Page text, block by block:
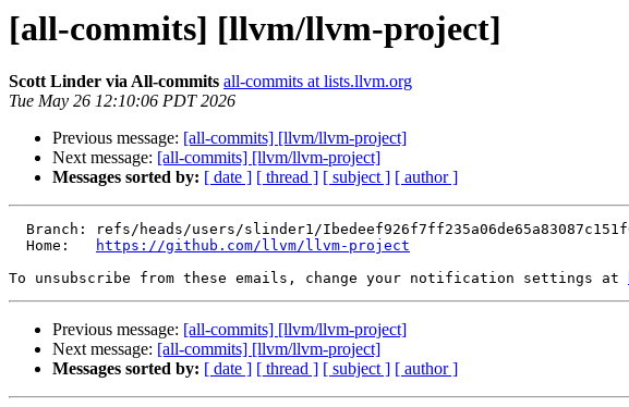
[all-commits] [llvm/llvm-project]
Scott Linder via All-commits all-commits at lists.llvm.org
Tue May 26 12:10:06 PDT 2026
Previous message: [all-commits] [llvm/llvm-project]
Next message: [all-commits] [llvm/llvm-project]
Messages sorted by: [ date ] [ thread ] [ subject ] [ author ]
  Home:
https://github.com/llvm/llvm-project
To unsubscribe from these emails, change your notification settings at
Previous message: [all-commits] [llvm/llvm-project]
Next message: [all-commits] [llvm/llvm-project]
Messages sorted by: [ date ] [ thread ] [ subject ] [ author ]